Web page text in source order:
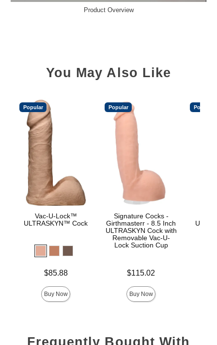
Product Overview
You May Also Like
Popular
Vac-U-Lock™
ULTRASKYN™ Cock
$85.88
Buy Now
Popular
Signature Cocks -
Girthmasterr - 8.5 Inch
ULTRASKYN Cock with
Removable Vac-U-
Lock Suction Cup
Price is$115.02
Buy Now
Popular
Frequently Bought With